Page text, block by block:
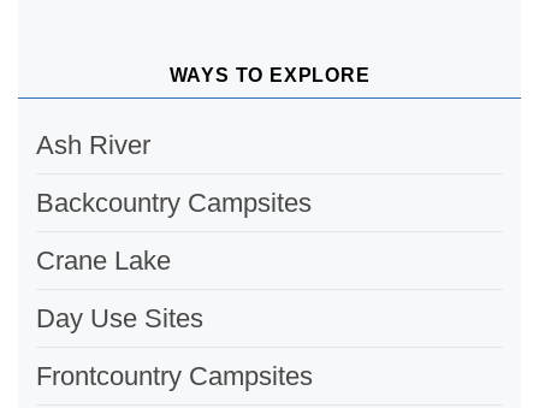
WAYS TO EXPLORE
Ash River
Backcountry Campsites
Crane Lake
Day Use Sites
Frontcountry Campsites